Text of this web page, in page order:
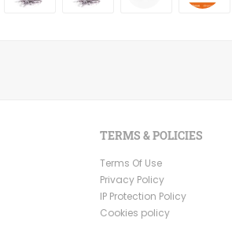
TERMS & POLICIES
Terms Of Use
Privacy Policy
IP Protection Policy
Cookies policy